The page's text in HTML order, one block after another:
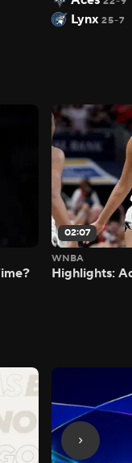
Lynx 25-7
02:07
WNBA
Highlights: